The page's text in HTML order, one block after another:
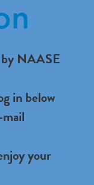
by NAASE
in below
your